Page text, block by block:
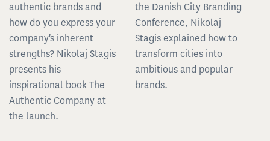
authentic brands and
how do you express your
company's inherent
strengths? Nikolaj Stagis
presents his
inspirational book The
Authentic Company at
the launch.
the Danish City Branding
Conference, Nikolaj
Stagis explained how to
transform cities into
ambitious and popular
brands.